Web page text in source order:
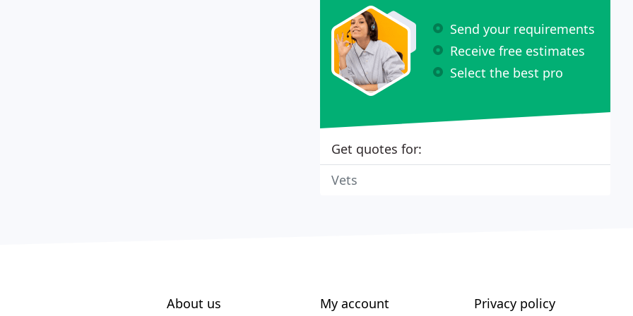
Send your requirements
Receive free estimates
Select the best pro
Get quotes for:
Vets
About us My account Privacy policy